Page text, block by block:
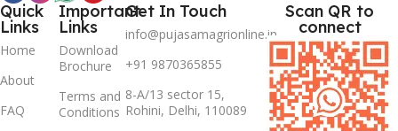
Quick
Links
Home
About
FAQ
Important
Links
Download
Brochure
Terms and
Conditions
Get In Touch
info@pujasamagrionline.in
+91 9870365855
8-A/13 sector 15,
Rohini, Delhi, 110089
Scan QR to
connect